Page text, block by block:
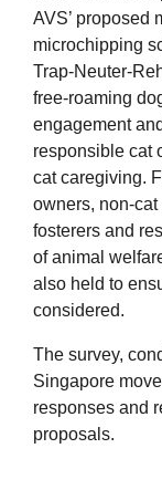
AVS’ proposed
microchipping
Trap-Neuter-
free-roaming
engagement
responsible cat
cat caregiving.
owners, non-
fosterers and
of animal
also held to
considered.
The survey,
Singapore
responses and
proposals.